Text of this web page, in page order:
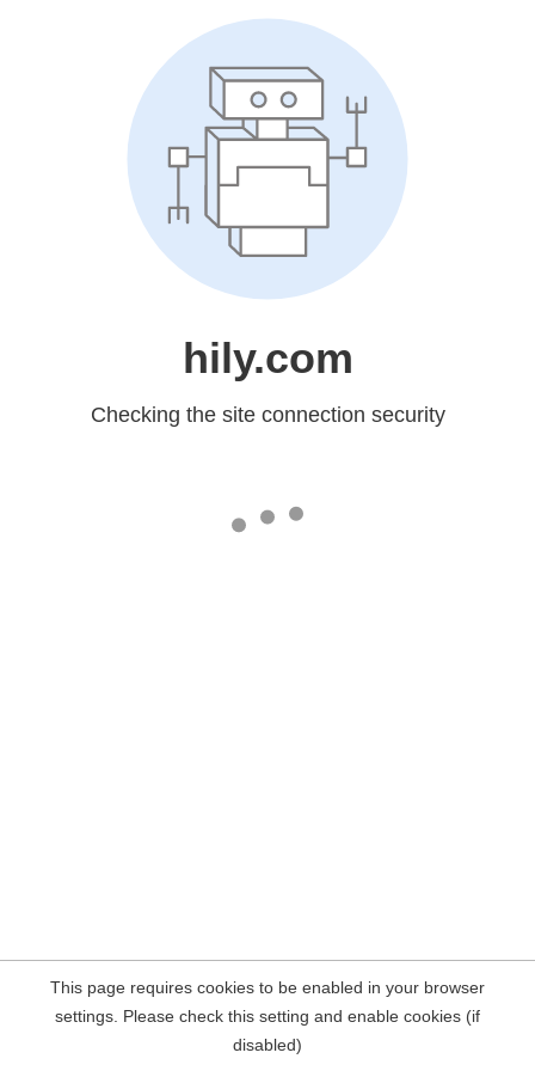
hily.com
Checking the site connection security
This page requires cookies to be enabled in your browser
settings. Please check this setting and enable cookies (if
disabled)